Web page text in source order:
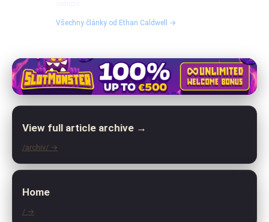
Všechny články od Ethan Caldwell →
View full article archive →
/archiv/ →
Home
/ →